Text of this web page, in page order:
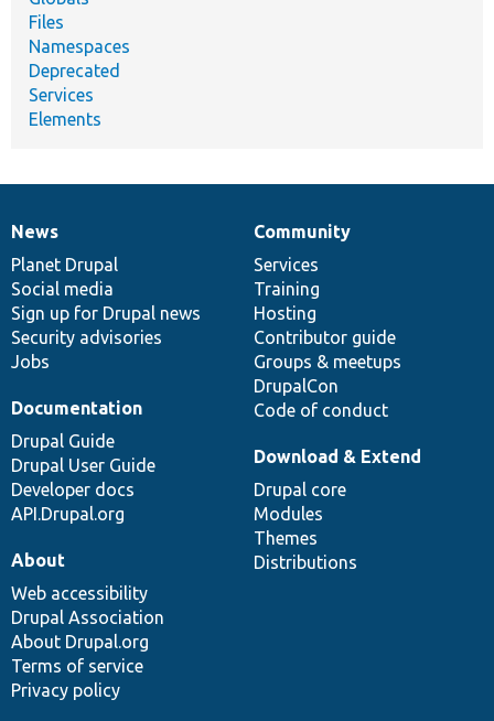
Files
Namespaces
Deprecated
Services
Elements
News
items
News
Planet Drupal
Social media
Sign up for Drupal news
Security advisories
Jobs
Our
community
Community
Services
Training
Hosting
Contributor guide
Groups & meetups
DrupalCon
Code of conduct
Documentation
Documentation
Drupal Guide
Drupal User Guide
Developer docs
API.Drupal.org
Drupal
code
base
Download & Extend
Drupal core
Modules
Themes
Distributions
Governance
of
community
About
Web accessibility
Drupal Association
About Drupal.org
Terms of service
Privacy policy